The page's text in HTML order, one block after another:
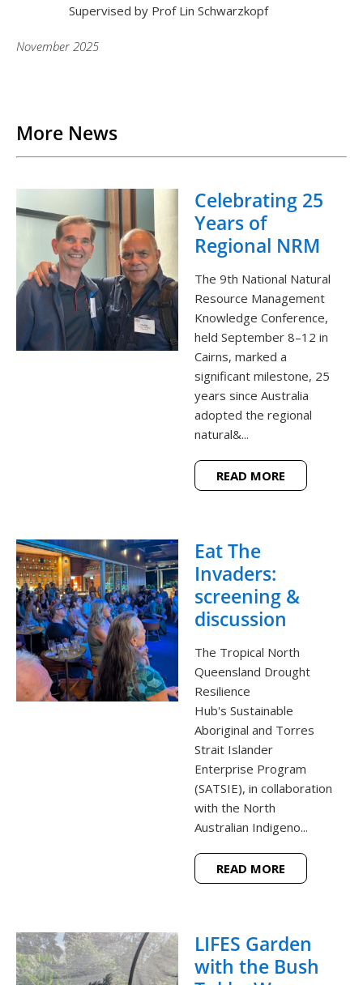
Supervised by Prof Lin Schwarzkopf
November 2025
More News
Celebrating 25
Years of
Regional NRM
The 9th National Natural
Resource Management
Knowledge Conference,
held September 8–12 in
Cairns, marked a
significant milestone, 25
years since Australia
adopted the regional
natural&...
READ MORE
Eat The
Invaders:
screening &
discussion
The Tropical North
Queensland Drought
Resilience
Hub's Sustainable
Aboriginal and Torres
Strait Islander
Enterprise Program
(SATSIE), in collaboration
with the North
Australian Indigeno...
READ MORE
LIFES Garden
with the Bush